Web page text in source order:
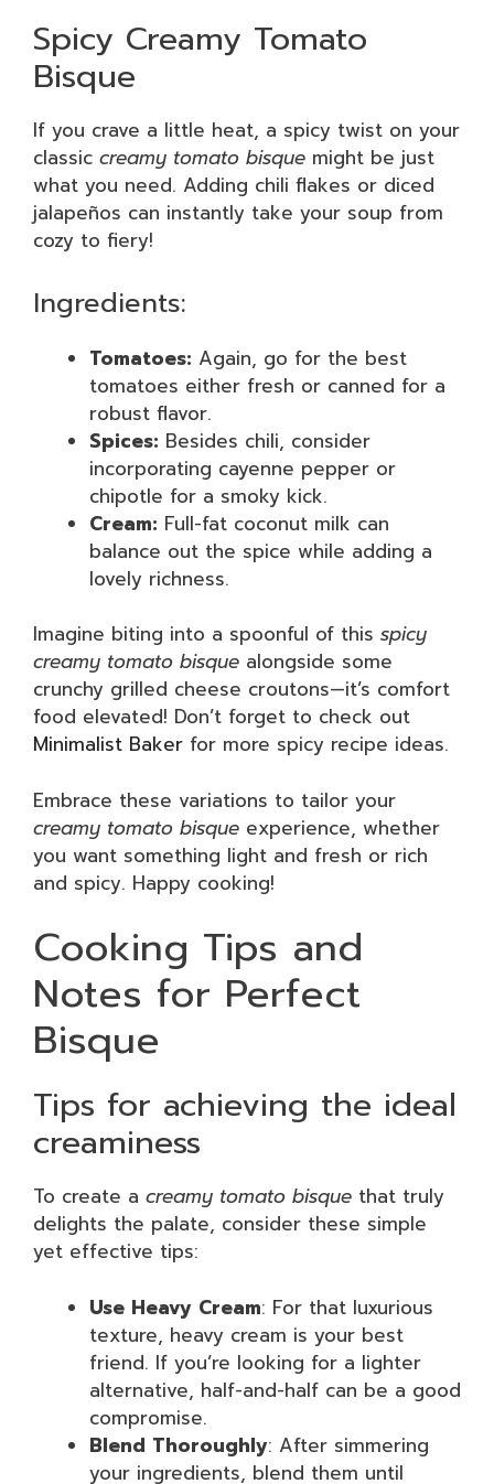
Spicy Creamy Tomato
Bisque
If you crave a little heat, a spicy twist on your
classic creamy tomato bisque might be just
what you need. Adding chili flakes or diced
jalapeños can instantly take your soup from
cozy to fiery!
Ingredients:
Tomatoes: Again, go for the best
tomatoes either fresh or canned for a
robust flavor.
Spices: Besides chili, consider
incorporating cayenne pepper or
chipotle for a smoky kick.
Cream: Full-fat coconut milk can
balance out the spice while adding a
lovely richness.
Imagine biting into a spoonful of this spicy
creamy tomato bisque alongside some
crunchy grilled cheese croutons—it’s comfort
food elevated! Don’t forget to check out
Minimalist Baker for more spicy recipe ideas.
Embrace these variations to tailor your
creamy tomato bisque experience, whether
you want something light and fresh or rich
and spicy. Happy cooking!
Cooking Tips and
Notes for Perfect
Bisque
Tips for achieving the ideal
creaminess
To create a creamy tomato bisque that truly
delights the palate, consider these simple
yet effective tips:
Use Heavy Cream: For that luxurious
texture, heavy cream is your best
friend. If you’re looking for a lighter
alternative, half-and-half can be a good
compromise.
Blend Thoroughly: After simmering
your ingredients, blend them until